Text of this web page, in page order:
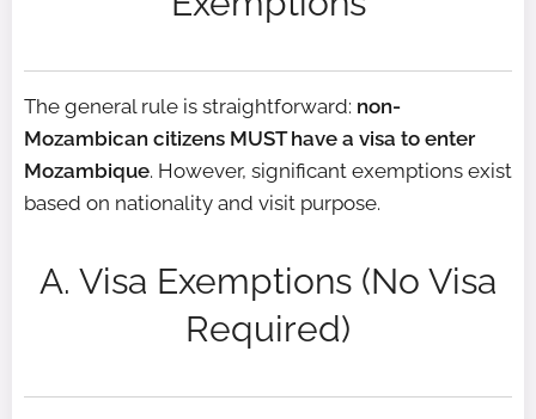
The general rule is straightforward: non-
Mozambican citizens MUST have a visa to enter
Mozambique. However, significant exemptions exist
based on nationality and visit purpose.
A. Visa Exemptions (No Visa
Required)